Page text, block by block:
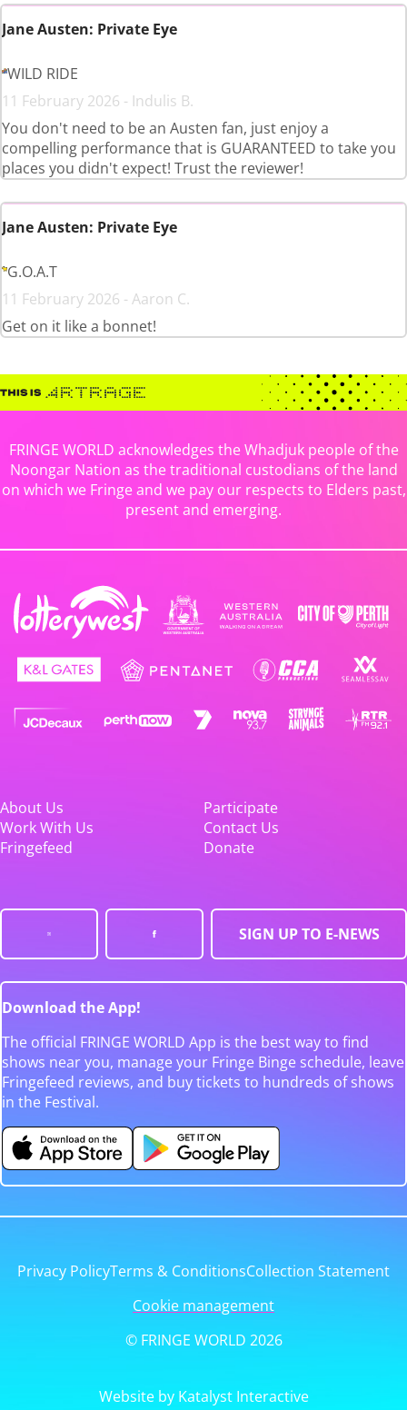
Jane Austen: Private Eye
WILD RIDE
11 February 2026 - Indulis B.
You don't need to be an Austen fan, just enjoy a
compelling performance that is GUARANTEED to take you
places you didn't expect! Trust the reviewer!
Jane Austen: Private Eye
G.O.A.T
11 February 2026 - Aaron C.
Get on it like a bonnet!
FRINGE WORLD acknowledges the Whadjuk people of the
Noongar Nation as the traditional custodians of the land
on which we Fringe and we pay our respects to Elders past,
present and emerging.
About Us
Participate
Work With Us
Contact Us
Fringefeed
Donate
SIGN UP TO E-NEWS
Download the App!
The official FRINGE WORLD App is the best way to find
shows near you, manage your Fringe Binge schedule, leave
Fringefeed reviews, and buy tickets to hundreds of shows
in the Festival.
Privacy PolicyTerms & ConditionsCollection Statement
Cookie management
© FRINGE WORLD 2026
Website by Katalyst Interactive